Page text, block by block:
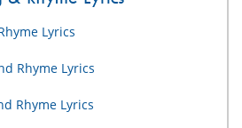
Lyrics
Rhyme Lyrics
Rhyme Lyrics